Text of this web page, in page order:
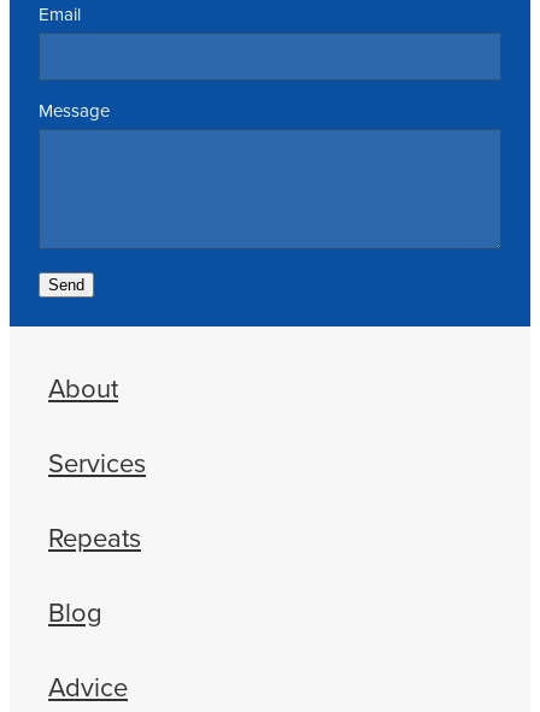
Email
Message
Send
About
Services
Repeats
Blog
Advice